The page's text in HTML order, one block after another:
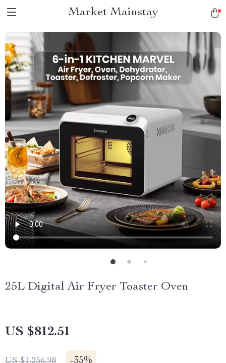
Market Mainstay
25L Digital Air Fryer Toaster Oven
US $812.51
US $1,256.98 -35%